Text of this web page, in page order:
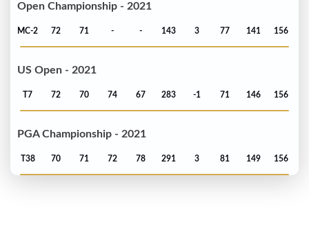
Open Championship - 2021
MC-2 72 71 - - 143 3 77 141 156
US Open - 2021
T7 72 70 74 67 283 -1 71 146 156
PGA Championship - 2021
T38 70 71 72 78 291 3 81 149 156